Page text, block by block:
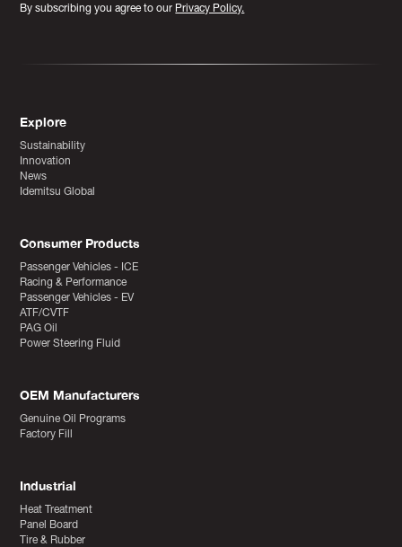
By subscribing you agree to our Privacy Policy.
Explore
Sustainability
Innovation
News
Idemitsu Global
Consumer Products
Passenger Vehicles - ICE
Racing & Performance
Passenger Vehicles - EV
ATF/CVTF
PAG Oil
Power Steering Fluid
OEM Manufacturers
Genuine Oil Programs
Factory Fill
Industrial
Heat Treatment
Panel Board
Tire & Rubber